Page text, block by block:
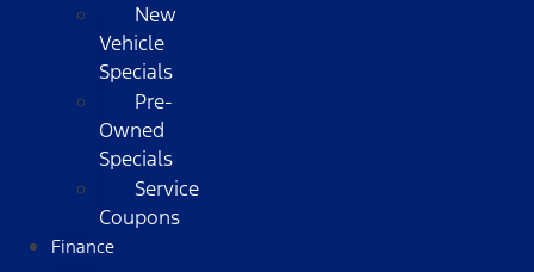
New
Vehicle
Specials
Pre-
Owned
Specials
Service
Coupons
Finance